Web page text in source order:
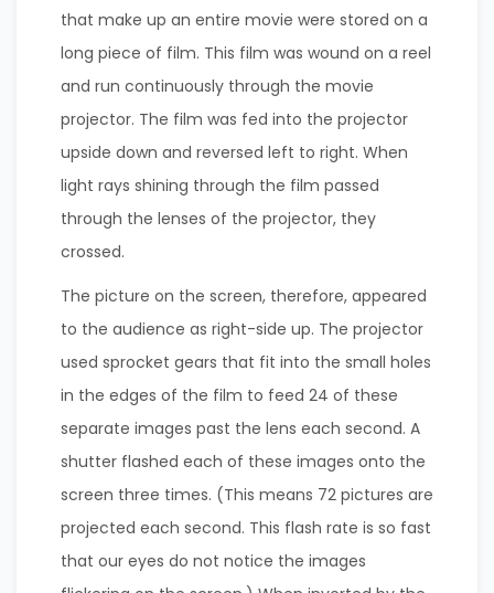
that make up an entire movie were stored on a
long piece of film. This film was wound on a reel
and run continuously through the movie
projector. The film was fed into the projector
upside down and reversed left to right. When
light rays shining through the film passed
through the lenses of the projector, they
crossed.
The picture on the screen, therefore, appeared
to the audience as right-side up. The projector
used sprocket gears that fit into the small holes
in the edges of the film to feed 24 of these
separate images past the lens each second. A
shutter flashed each of these images onto the
screen three times. (This means 72 pictures are
projected each second. This flash rate is so fast
that our eyes do not notice the images